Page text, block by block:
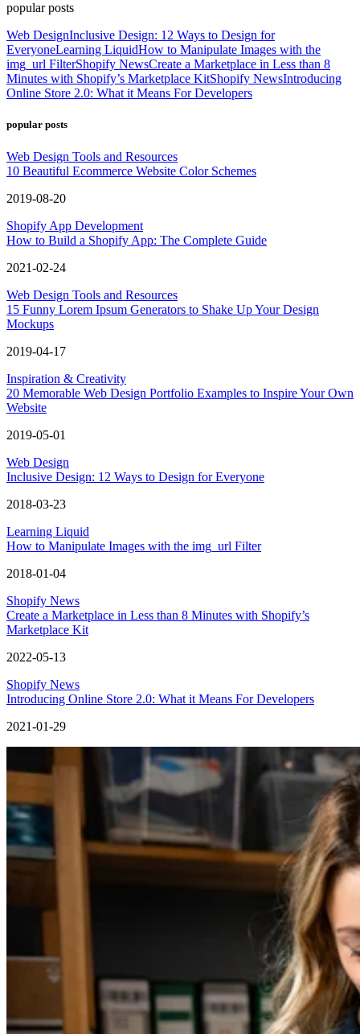
popular posts
Web DesignInclusive Design: 12 Ways to Design for
EveryoneLearning LiquidHow to Manipulate Images with the
img_url FilterShopify NewsCreate a Marketplace in Less than 8
Minutes with Shopify’s Marketplace KitShopify NewsIntroducing
Online Store 2.0: What it Means For Developers
popular posts
Web Design Tools and Resources
10 Beautiful Ecommerce Website Color Schemes
2019-08-20
Shopify App Development
How to Build a Shopify App: The Complete Guide
2021-02-24
Web Design Tools and Resources
15 Funny Lorem Ipsum Generators to Shake Up Your Design
Mockups
2019-04-17
Inspiration & Creativity
20 Memorable Web Design Portfolio Examples to Inspire Your Own
Website
2019-05-01
Web Design
Inclusive Design: 12 Ways to Design for Everyone
2018-03-23
Learning Liquid
How to Manipulate Images with the img_url Filter
2018-01-04
Shopify News
Create a Marketplace in Less than 8 Minutes with Shopify’s
Marketplace Kit
2022-05-13
Shopify News
Introducing Online Store 2.0: What it Means For Developers
2021-01-29